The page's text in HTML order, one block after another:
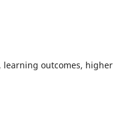
learning outcomes, higher